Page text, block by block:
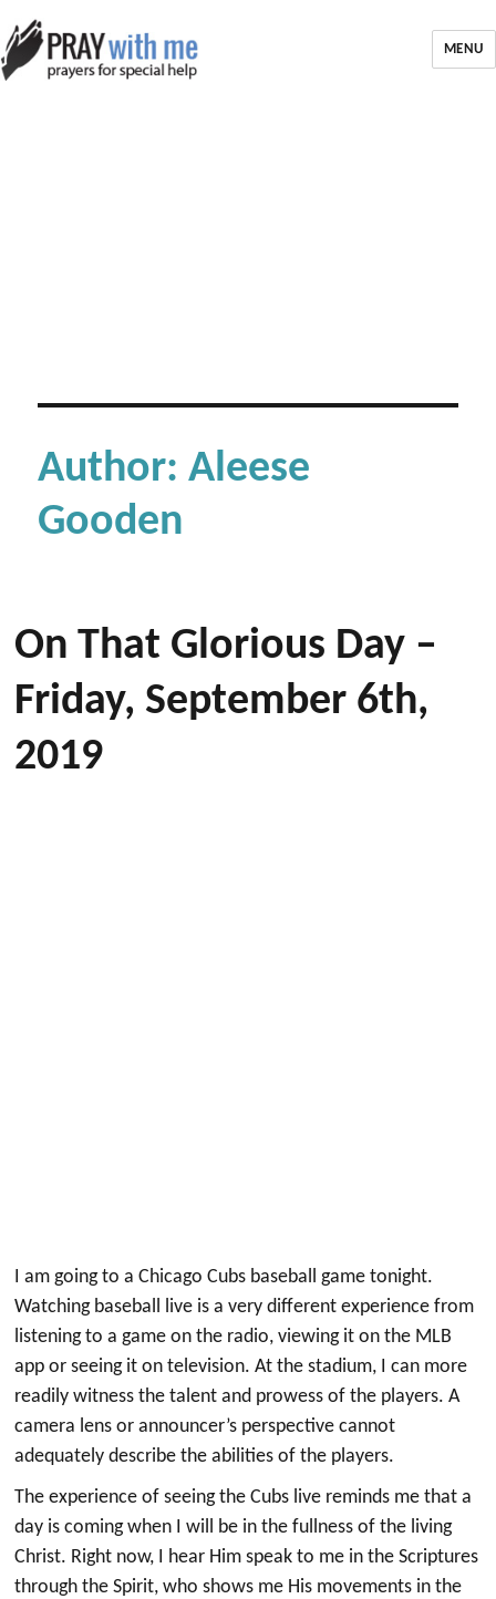
MENU
Author:Aleese
Gooden
On That Glorious Day –
Friday, September 6th,
2019
I am going to a Chicago Cubs baseball game tonight.
Watching baseball live is a very different experience from
listening to a game on the radio, viewing it on the MLB
app or seeing it on television. At the stadium, I can more
readily witness the talent and prowess of the players. A
camera lens or announcer’s perspective cannot
adequately describe the abilities of the players.
The experience of seeing the Cubs live reminds me that a
day is coming when I will be in the fullness of the living
Christ. Right now, I hear Him speak to me in the Scriptures
through the Spirit, who shows me His movements in the